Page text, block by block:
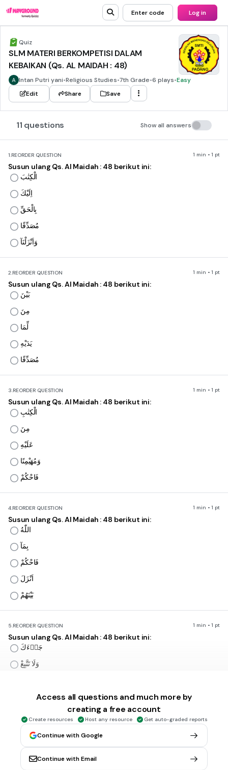
Enter code Log in
Quiz
SLM MATERI BERKOMPETISI DALAM
KEBAIKAN (Qs. AL MAIDAH : 48)
Intan Putri yani•Religious Studies•7th Grade•6 plays•Easy
Edit
Share Save
11 questions Show all answers
1.REORDER QUESTION 1 min • 1 pt
Susun ulang Qs. Al Maidah : 48 berikut ini:
الْكِتٰبَ
اِلَيْكَ
بِالْحَقِّ
مُصَدِّقًا
وَاَنْزَلْنَآ
2.REORDER QUESTION 1 min • 1 pt
Susun ulang Qs. Al Maidah : 48 berikut ini:
بَيْنَ
مِنَ
لِّمَا
يَدَيْهِ
مُصَدِّقًا
3.REORDER QUESTION 1 min • 1 pt
Susun ulang Qs. Al Maidah : 48 berikut ini:
الْكِتٰبِ
مِنَ
عَلَيْهِ
وَمُهَيْمِنًا
فَاحْكُمْ
4.REORDER QUESTION 1 min • 1 pt
Susun ulang Qs. Al Maidah : 48 berikut ini:
اللّٰهُ
بِمَآ
فَاحْكُمْ
اَنْزَلَ
بَيْنَهُمْ
5.REORDER QUESTION 1 min • 1 pt
Susun ulang Qs. Al Maidah : 48 berikut ini:
جَاۤءَكَ
وَلَا تَتَّبِعْ
REORDER QUESTION 1 min • 1 pt
Susun ulang Qs. Al Maidah : 48 berikut ini:
مِنَ
Access all questions and much more by
creating a free account
Create resources Host any resource Get auto-graded reports
Continue with Google
Continue with Email